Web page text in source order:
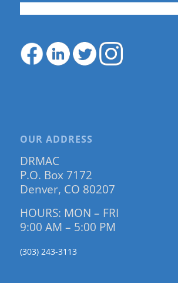
OUR ADDRESS
DRMAC
P.O. Box 7172
Denver, CO 80207
HOURS: MON – FRI
9:00 AM – 5:00 PM
(303) 243-3113